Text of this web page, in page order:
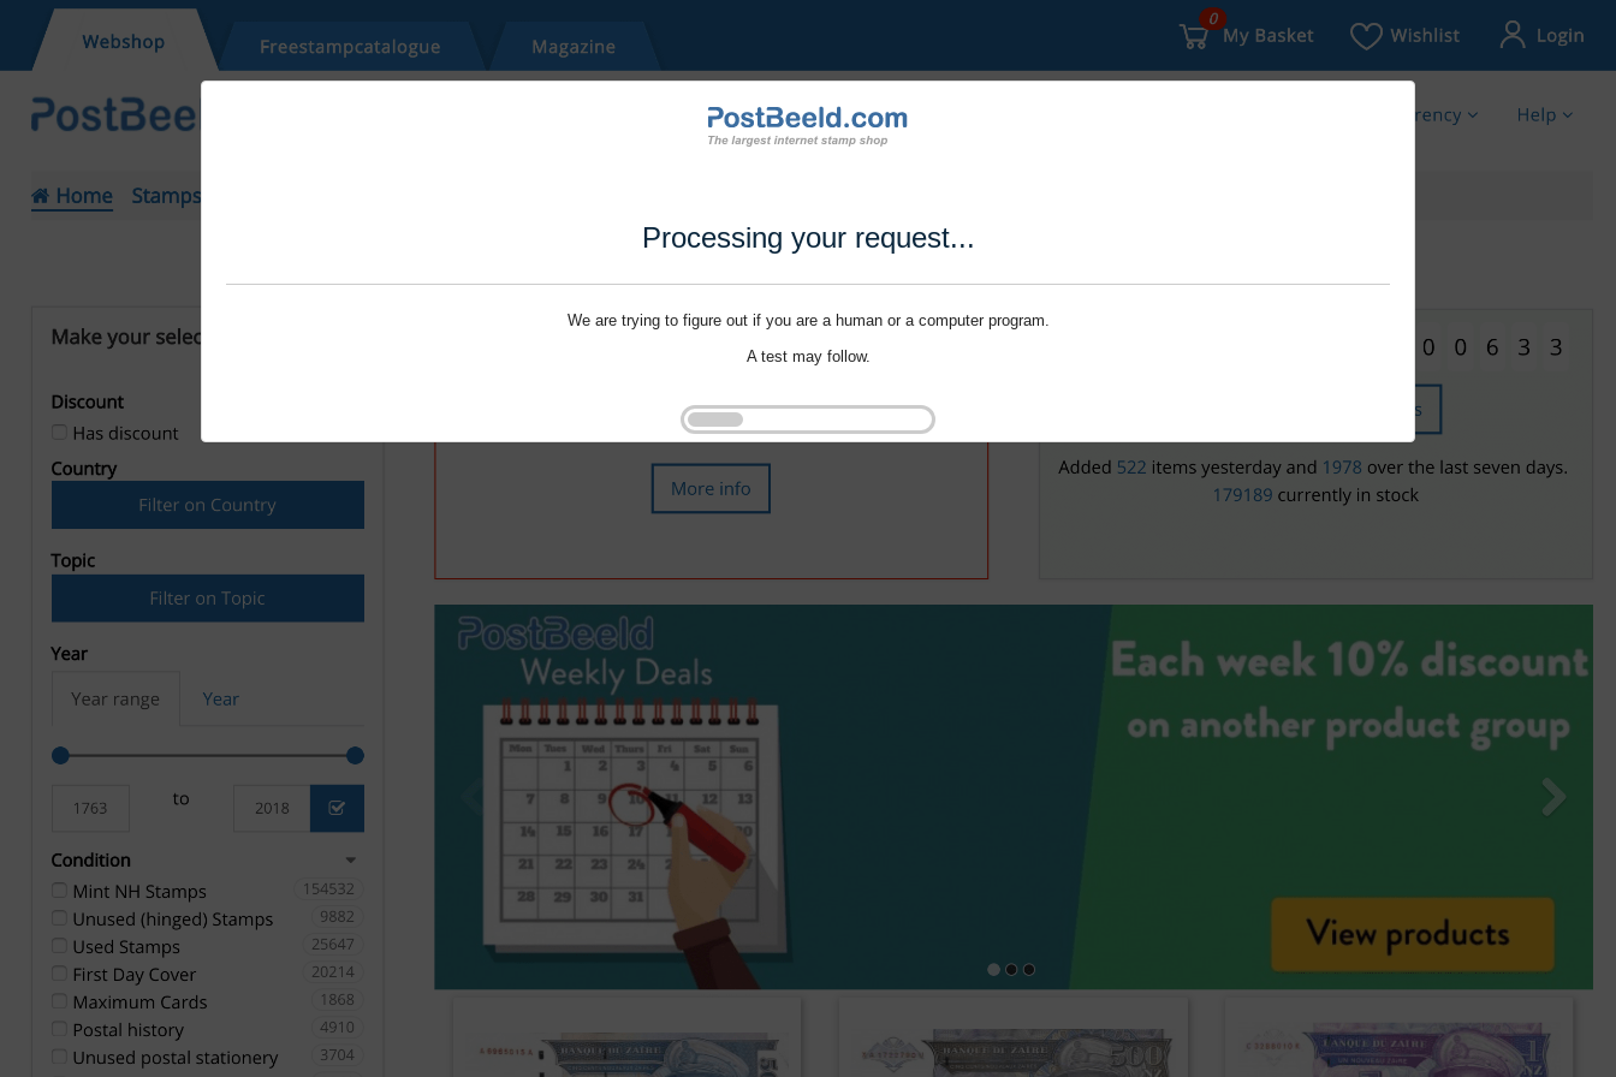
Processing your request...
We are trying to figure out if you are a human or a computer program.
A test may follow.